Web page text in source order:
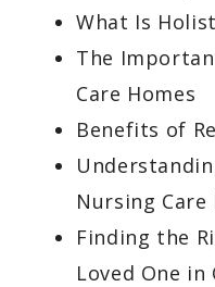
What Is
The
Care Homes
Benefits of
Nursing
Finding the
Loved One